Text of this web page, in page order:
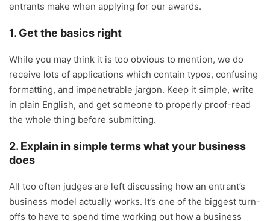
entrants make when applying for our awards.
1. Get the basics right
While you may think it is too obvious to mention, we do
receive lots of applications which contain typos, confusing
formatting, and impenetrable jargon. Keep it simple, write
in plain English, and get someone to properly proof-read
the whole thing before submitting.
2. Explain in simple terms what your business
does
All too often judges are left discussing how an entrant’s
business model actually works. It’s one of the biggest turn-
offs to have to spend time working out how a business